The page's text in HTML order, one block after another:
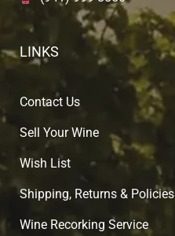
LINKS
Contact Us
Sell Your Wine
Wish List
Shipping, Returns & Policies
Wine Recorking Service